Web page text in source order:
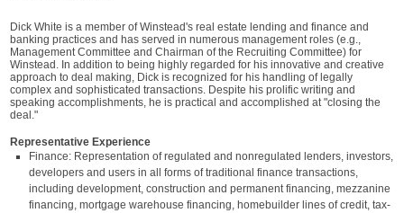
Dick White is a member of Winstead's real estate lending and finance and
banking practices and has served in numerous management roles (e.g.,
Management Committee and Chairman of the Recruiting Committee) for
Winstead. In addition to being highly regarded for his innovative and creative
approach to deal making, Dick is recognized for his handling of legally
complex and sophisticated transactions. Despite his prolific writing and
speaking accomplishments, he is practical and accomplished at "closing the
deal."
Representative Experience
Finance: Representation of regulated and nonregulated lenders, investors,
developers and users in all forms of traditional finance transactions,
including development, construction and permanent financing, mezzanine
financing, mortgage warehouse financing, homebuilder lines of credit, tax-